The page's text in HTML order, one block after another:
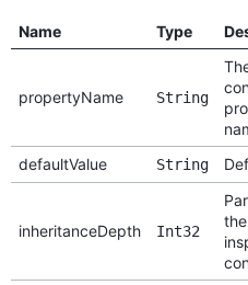
Name Type
propertyName String
defaultValue String
inheritanceDepth Int32